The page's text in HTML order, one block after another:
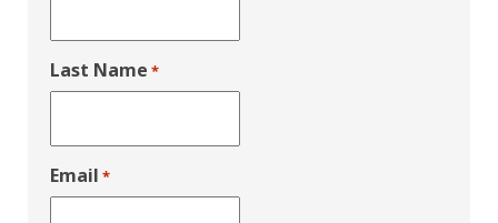
Last Name *
Email *